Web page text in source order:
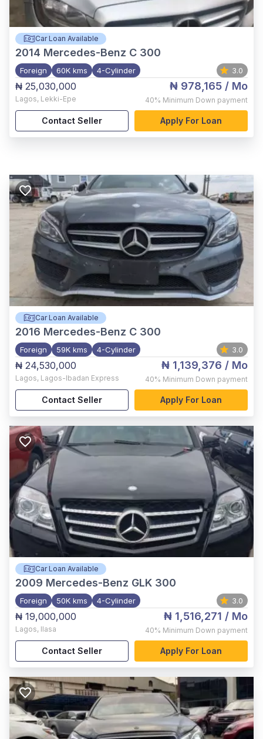
Car Loan Available
2014 Mercedes-Benz C 300
Foreign 60K kms 4-Cylinder 3.0
₦ 25,030,000
Lagos, Lekki-Epe
₦ 978,165 / Mo
40% Minimum Down payment
Contact Seller Apply For Loan
Car Loan Available
2016 Mercedes-Benz C 300
Foreign 59K kms 4-Cylinder 3.0
₦ 24,530,000
Lagos, Lagos-Ibadan Express
₦ 1,139,376 / Mo
40% Minimum Down payment
Contact Seller Apply For Loan
Car Loan Available
2009 Mercedes-Benz GLK 300
Foreign 50K kms 4-Cylinder 3.0
₦ 19,000,000
Lagos, Ilasa
₦ 1,516,271 / Mo
40% Minimum Down payment
Contact Seller Apply For Loan